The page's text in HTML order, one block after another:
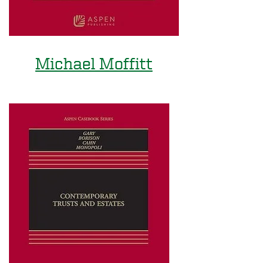
Michael Moffitt